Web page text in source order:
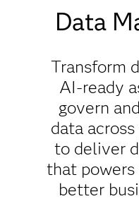
Data
Transform
AI-ready
govern
data
to deliver
that
better